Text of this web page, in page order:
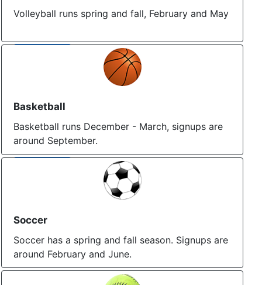
Volleyball runs spring and fall, February and May
Basketball
Basketball runs December - March, signups are
around September.
Soccer
Soccer has a spring and fall season. Signups are
around February and June.